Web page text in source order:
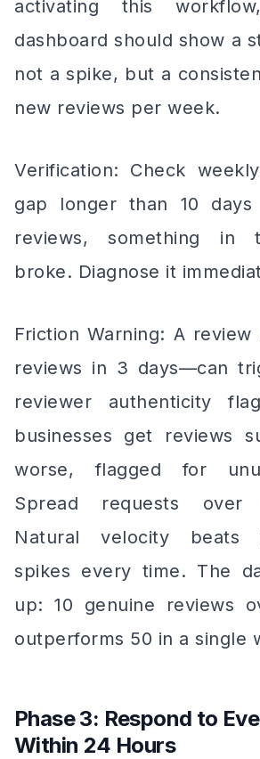
activating this
dashboard should show a
not a spike, but a
new reviews per week.
Verification: Check
gap longer than 10
reviews, something in
broke. Diagnose it
Friction Warning: A
reviews in 3 days—can
reviewer authenticity
businesses get reviews
worse, flagged for
Spread requests over
Natural velocity beats
spikes every time. The
up: 10 genuine reviews
outperforms 50 in a single
Phase 3: Respond to
Within 24 Hours